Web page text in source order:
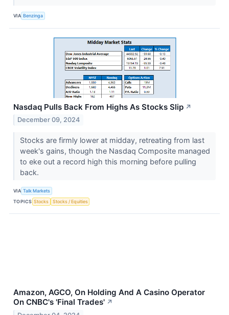
VIA Benzinga
Nasdaq Pulls Back From Highs As Stocks Slip ↗
December 09, 2024
Stocks are firmly lower at midday, retreating from last
week's gains, though the Nasdaq Composite managed
to eke out a record high this morning before pulling
back.
VIA Talk Markets
TOPICS Stocks Stocks / Equities
Amazon, AGCO, On Holding And A Casino Operator
On CNBC's 'Final Trades' ↗